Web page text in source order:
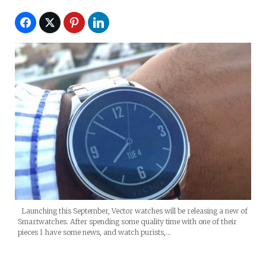
Launching this September, Vector watches will be releasing a new of
Smartwatches. After spending some quality time with one of their
pieces I have some news, and watch purists,…